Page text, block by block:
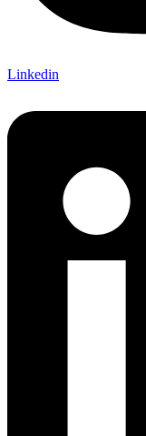
Linkedin